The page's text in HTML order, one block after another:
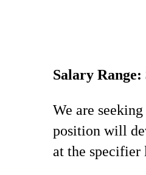
Salary
We are
position will
at the specifier